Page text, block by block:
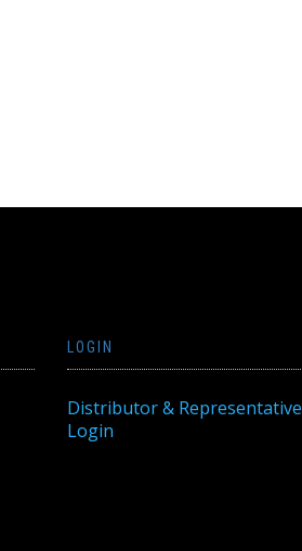
LOGIN
Distributor & Representative
Login